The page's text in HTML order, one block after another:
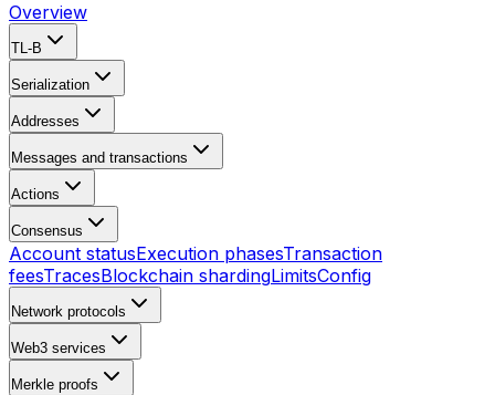
Overview
TL-B
Serialization
Addresses
Messages and transactions
Actions
Consensus
Account statusExecution phasesTransaction
feesTracesBlockchain shardingLimitsConfig
Network protocols
Web3 services
Merkle proofs